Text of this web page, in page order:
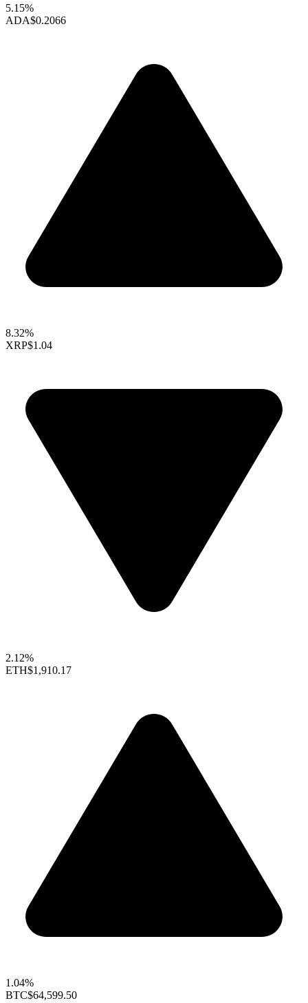
5.15%
ADA$0.2066
8.32%
XRP$1.04
2.12%
ETH$1,910.17
1.04%
BTC$64,599.50